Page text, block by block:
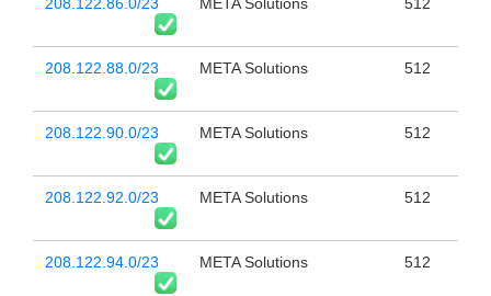
208.122.88.0/23 META Solutions 512
208.122.90.0/23 META Solutions 512
208.122.92.0/23 META Solutions 512
208.122.94.0/23 META Solutions 512